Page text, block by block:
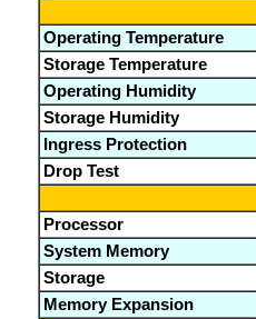
Operating Temperature
Storage Temperature
Operating Humidity
Storage Humidity
Ingress Protection
Drop Test
Processor
System Memory
Storage
Memory Expansion